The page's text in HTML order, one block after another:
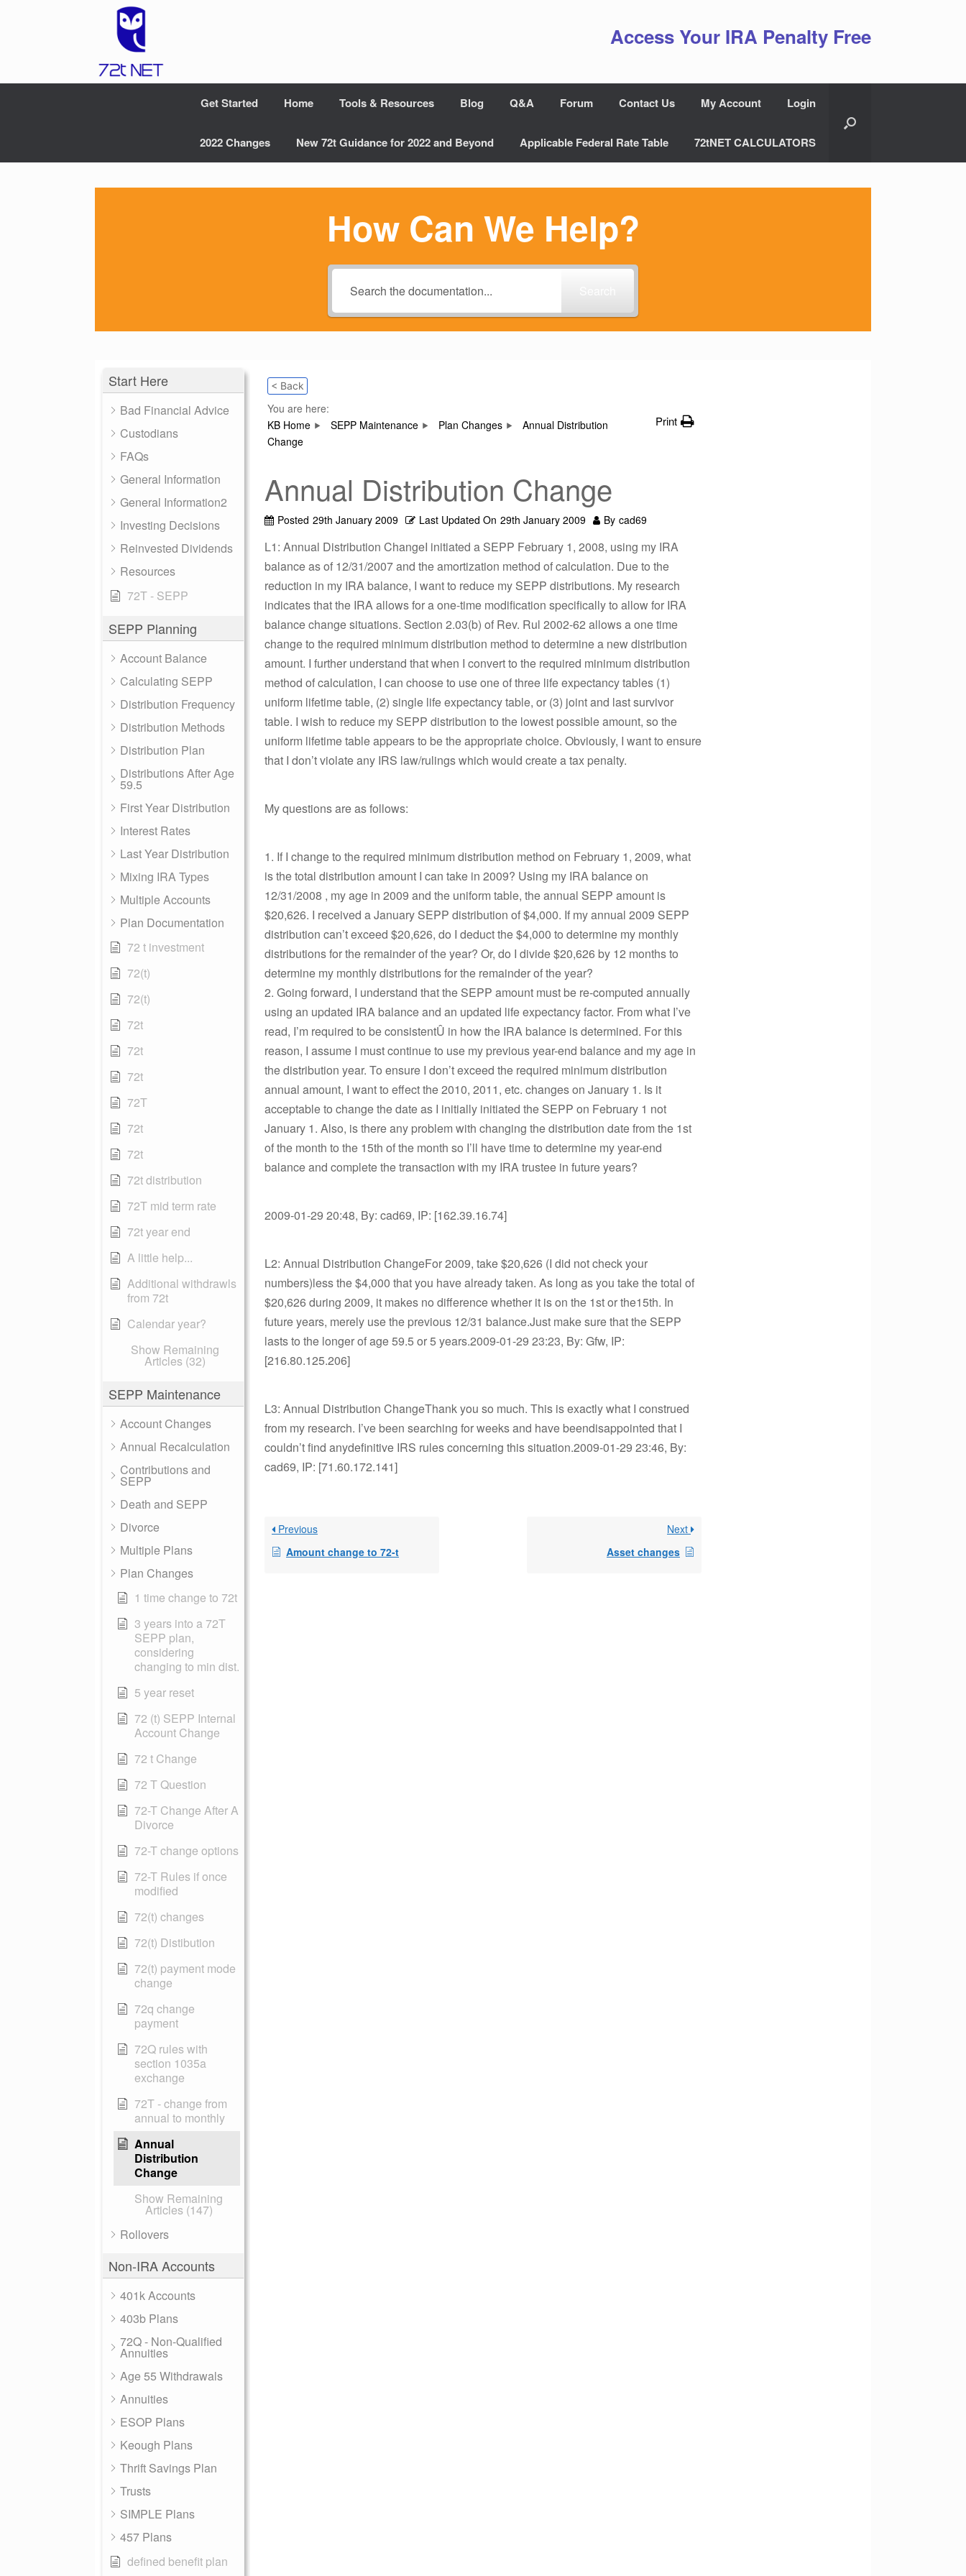
Access Your IRA Penalty Free
Get Started Home Tools & Resources Blog Q&A Forum Contact Us My Account Login
2022 Changes New 72t Guidance for 2022 and Beyond Applicable Federal Rate Table 72tNET CALCULATORS
How Can We Help?
Start Here
Bad Financial Advice
Custodians
FAQs
General Information
General Information2
Investing Decisions
Reinvested Dividends
Resources
72T - SEPP
SEPP Planning
Account Balance
Calculating SEPP
Distribution Frequency
Distribution Methods
Distribution Plan
Distributions After Age
59.5
First Year Distribution
Interest Rates
Last Year Distribution
Mixing IRA Types
Multiple Accounts
Plan Documentation
72 t investment
72(t)
72(t)
72t
72t
72t
72T
72t
72t
72t distribution
72T mid term rate
72t year end
A little help...
Additional withdrawls
from 72t
Calendar year?
Show Remaining
Articles (32)
SEPP Maintenance
Account Changes
Annual Recalculation
Contributions and
SEPP
Death and SEPP
Divorce
Multiple Plans
Plan Changes
1 time change to 72t
3 years into a 72T
SEPP plan,
considering
changing to min dist.
5 year reset
72 (t) SEPP Internal
Account Change
72 t Change
72 T Question
72-T Change After A
Divorce
72-T change options
72-T Rules if once
modified
72(t) changes
72(t) Distibution
72(t) payment mode
change
72q change
payment
72Q rules with
section 1035a
exchange
72T - change from
annual to monthly
Annual
Distribution
Change
Show Remaining
Articles (147)
Rollovers
Non-IRA Accounts
401k Accounts
403b Plans
72Q - Non-Qualified
Annuities
Age 55 Withdrawals
Annuities
ESOP Plans
Keough Plans
Thrift Savings Plan
Trusts
SIMPLE Plans
457 Plans
defined benefit plan
< Back
You are here:
KB Home
SEPP Maintenance Plan Changes
Annual Distribution
Change
Print
Annual Distribution Change
Posted 29th January 2009 Last Updated On 29th January 2009 By cad69
L1: Annual Distribution ChangeI initiated a SEPP February 1, 2008, using my IRA
balance as of 12/31/2007 and the amortization method of calculation. Due to the
reduction in my IRA balance, I want to reduce my SEPP distributions. My research
indicates that the IRA allows for a one-time modification specifically to allow for IRA
balance change situations. Section 2.03(b) of Rev. Rul 2002-62 allows a one time
change to the required minimum distribution method to determine a new distribution
amount. I further understand that when I convert to the required minimum distribution
method of calculation, I can choose to use one of three life expectancy tables (1)
uniform lifetime table, (2) single life expectancy table, or (3) joint and last survivor
table. I wish to reduce my SEPP distribution to the lowest possible amount, so the
uniform lifetime table appears to be the appropriate choice. Obviously, I want to ensure
that I don’t violate any IRS law/rulings which would create a tax penalty.
My questions are as follows:
1. If I change to the required minimum distribution method on February 1, 2009, what
is the total distribution amount I can take in 2009? Using my IRA balance on
12/31/2008 , my age in 2009 and the uniform table, the annual SEPP amount is
$20,626. I received a January SEPP distribution of $4,000. If my annual 2009 SEPP
distribution can’t exceed $20,626, do I deduct the $4,000 to determine my monthly
distributions for the remainder of the year? Or, do I divide $20,626 by 12 months to
determine my monthly distributions for the remainder of the year?
2. Going forward, I understand that the SEPP amount must be re-computed annually
using an updated IRA balance and an updated life expectancy factor. From what I’ve
read, I’m required to be consistentÛ in how the IRA balance is determined. For this
reason, I assume I must continue to use my previous year-end balance and my age in
the distribution year. To ensure I don’t exceed the required minimum distribution
annual amount, I want to effect the 2010, 2011, etc. changes on January 1. Is it
acceptable to change the date as I initially initiated the SEPP on February 1 not
January 1. Also, is there any problem with changing the distribution date from the 1st
of the month to the 15th of the month so I’ll have time to determine my year-end
balance and complete the transaction with my IRA trustee in future years?
2009-01-29 20:48, By: cad69, IP: [162.39.16.74]
L2: Annual Distribution ChangeFor 2009, take $20,626 (I did not check your
numbers)less the $4,000 that you have already taken. As long as you take the total of
$20,626 during 2009, it makes no difference whether it is on the 1st or the15th. In
future years, merely use the previous 12/31 balance.Just make sure that the SEPP
lasts to the longer of age 59.5 or 5 years.2009-01-29 23:23, By: Gfw, IP:
[216.80.125.206]
L3: Annual Distribution ChangeThank you so much. This is exactly what I construed
from my research. I’ve been searching for weeks and have beendisappointed that I
couldn’t find anydefinitive IRS rules concerning this situation.2009-01-29 23:46, By:
cad69, IP: [71.60.172.141]
Previous
Amount change to 72-t
Next
Asset changes